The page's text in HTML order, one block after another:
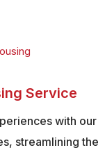
Service
with our
streamlining the